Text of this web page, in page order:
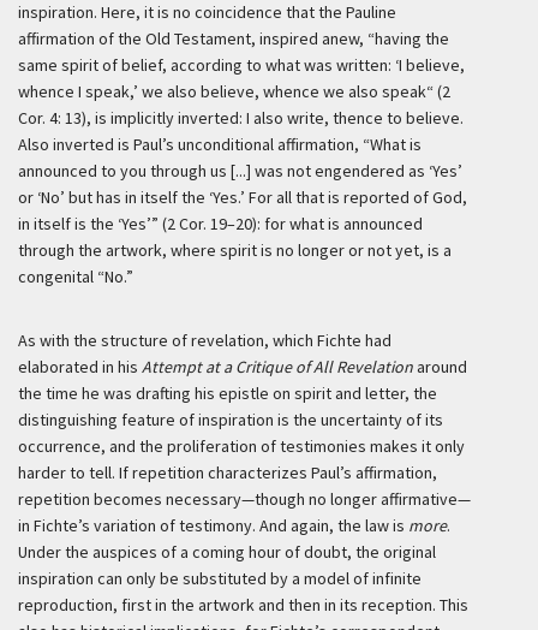
inspiration. Here, it is no coincidence that the Pauline
affirmation of the Old Testament, inspired anew, “having the
same spirit of belief, according to what was written: ‘I believe,
whence I speak,’ we also believe, whence we also speak“ (2
Cor. 4: 13), is implicitly inverted: I also write, thence to believe.
Also inverted is Paul’s unconditional affirmation, “What is
announced to you through us [...] was not engendered as ‘Yes’
or ‘No’ but has in itself the ‘Yes.’ For all that is reported of God,
in itself is the ‘Yes’” (2 Cor. 19–20): for what is announced
through the artwork, where spirit is no longer or not yet, is a
congenital “No.”
As with the structure of revelation, which Fichte had
elaborated in his Attempt at a Critique of All Revelationaround
the time he was drafting his epistle on spirit and letter, the
distinguishing feature of inspiration is the uncertainty of its
occurrence, and the proliferation of testimonies makes it only
harder to tell. If repetition characterizes Paul’s affirmation,
repetition becomes necessary—though no longer affirmative—
in Fichte’s variation of testimony. And again, the law is more.
Under the auspices of a coming hour of doubt, the original
inspiration can only be substituted by a model of infinite
reproduction, first in the artwork and then in its reception. This